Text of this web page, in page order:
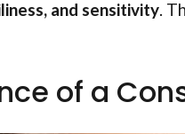
and sensitivity.
of a